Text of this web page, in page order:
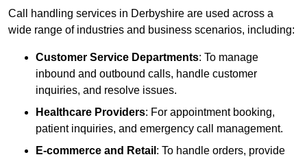
Call handling services in Derbyshire are used across a
wide range of industries and business scenarios, including:
Customer Service Departments: To manage
inbound and outbound calls, handle customer
inquiries, and resolve issues.
Healthcare Providers: For appointment booking,
patient inquiries, and emergency call management.
E-commerce and Retail : To handle orders, provide